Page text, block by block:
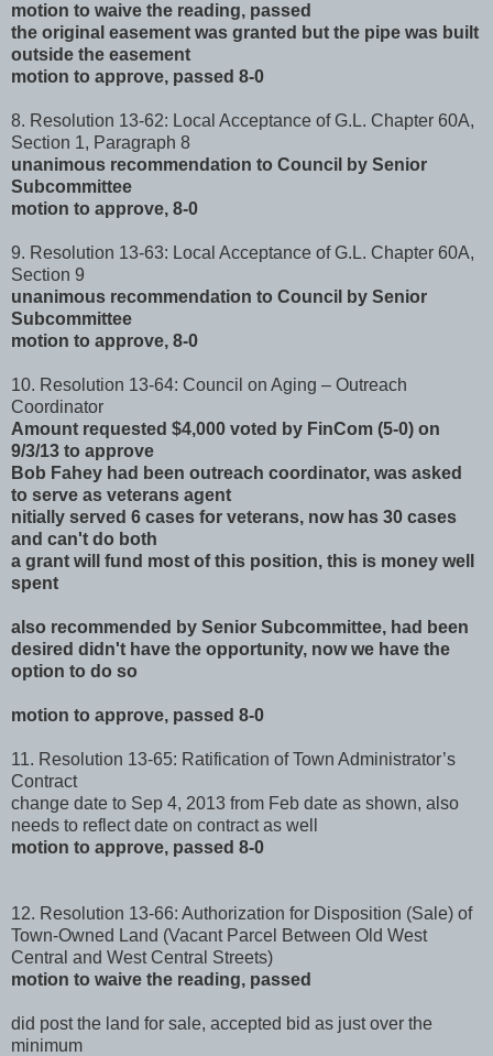
motion to waive the reading, passed
the original easement was granted but the pipe was built
outside the easement
motion to approve, passed 8-0
8. Resolution 13-62: Local Acceptance of G.L. Chapter 60A,
Section 1, Paragraph 8
unanimous recommendation to Council by Senior
Subcommittee
motion to approve, 8-0
9. Resolution 13-63: Local Acceptance of G.L. Chapter 60A,
Section 9
unanimous recommendation to Council by Senior
Subcommittee
motion to approve, 8-0
10. Resolution 13-64: Council on Aging – Outreach
Coordinator
Amount requested $4,000 voted by FinCom (5-0) on
9/3/13 to approve
Bob Fahey had been outreach coordinator, was asked
to serve as veterans agent
nitially served 6 cases for veterans, now has 30 cases
and can't do both
a grant will fund most of this position, this is money well
spent
also recommended by Senior Subcommittee, had been
desired didn't have the opportunity, now we have the
option to do so
motion to approve, passed 8-0
11. Resolution 13-65: Ratification of Town Administrator’s
Contract
change date to Sep 4, 2013 from Feb date as shown, also
needs to reflect date on contract as well
motion to approve, passed 8-0
12. Resolution 13-66: Authorization for Disposition (Sale) of
Town-Owned Land (Vacant Parcel Between Old West
Central and West Central Streets)
motion to waive the reading, passed
did post the land for sale, accepted bid as just over the
minimum